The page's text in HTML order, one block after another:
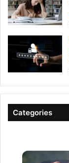
Categories